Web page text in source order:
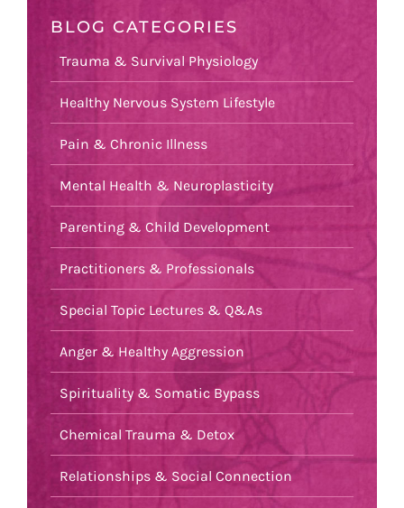
BLOG CATEGORIES
Trauma & Survival Physiology
Healthy Nervous System Lifestyle
Pain & Chronic Illness
Mental Health & Neuroplasticity
Parenting & Child Development
Practitioners & Professionals
Special Topic Lectures & Q&As
Anger & Healthy Aggression
Spirituality & Somatic Bypass
Chemical Trauma & Detox
Relationships & Social Connection